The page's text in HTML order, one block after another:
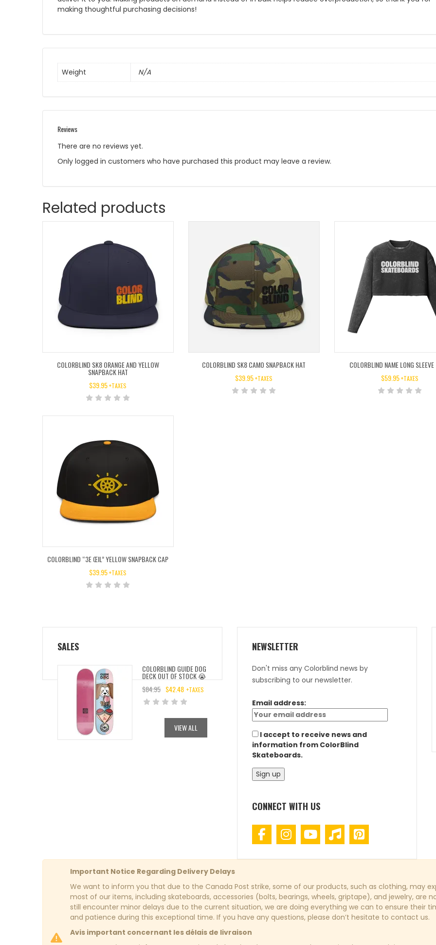
making thoughtful purchasing decisions!
Weight N/A
Reviews
There are no reviews yet.
Only logged in customers who have purchased this product may leave a review.
Related products
COLORBLIND SK8 ORANGE AND YELLOW
SNAPBACK HAT
$39.95 +TAXES
COLORBLIND SK8 CAMO SNAPBACK HAT
$39.95 +TAXES
COLORBLIND NAME LONG
$59.95 +TAXES
COLORBLIND “3E ŒIL” YELLOW SNAPBACK CAP
$39.95 +TAXES
SALES
COLORBLIND GUIDE DOG
DECK OUT OF STOCK 😭
$84.95
ORIGINAL
$42.48
CURRENT
+TAXES
VIEW ALL
NEWSLETTER
Don't miss any Colorblind news by
subscribing to our newsletter.
Email address:
I accept to receive news and
information from ColorBlind
Skateboards.
CONNECT WITH US
Important Notice Regarding Delivery Delays
We want to inform you that due to the Canada Post strike, some of our products, such as clothing, may
most of our items, including skateboards, accessories (bolts, bearings, wheels, griptape), and jewelry,
still encounter minor delays due to the current situation, we are doing everything we can to ensure their
and patience during this exceptional time. If you have any questions, please don’t hesitate to contact us.
Avis important concernant les délais de livraison